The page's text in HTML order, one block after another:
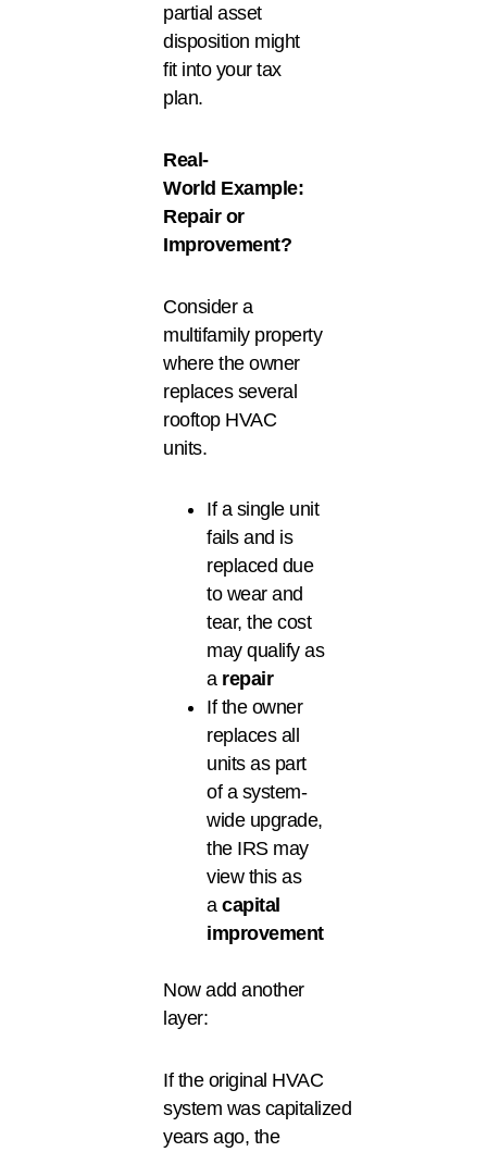
partial asset
disposition might
fit into your tax
plan.
Real-
World Example:
Repair or
Improvement?
Consider a
multifamily property
where the owner
replaces several
rooftop HVAC
units.
If a single unit
fails and is
replaced due
to wear and
tear, the cost
may qualify as
a repair
If the owner
replaces all
units as part
of a system-
wide upgrade,
the IRS may
view this as
a capital
improvement
Now add another
layer:
If the original HVAC
system was capitalized
years ago, the